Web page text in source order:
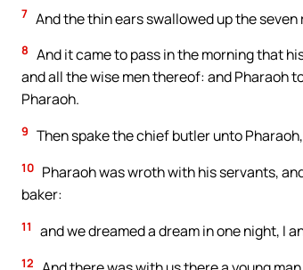
7 And the thin ears swallowed up the
8 And it came to pass in the morning that
and all the wise men thereof: and Pharaoh
Pharaoh.
9 Then spake the chief butler unto
10 Pharaoh was wroth with his servants,
baker:
11 and we dreamed a dream in one night, I
12